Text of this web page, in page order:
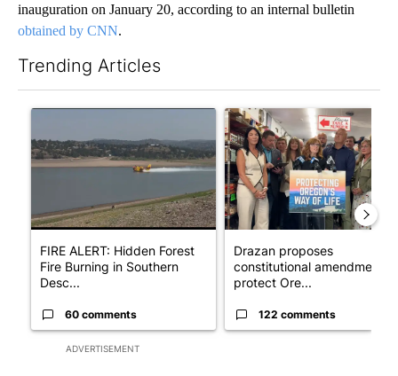
inauguration on January 20, according to an internal bulletin
obtained by CNN.
Trending Articles
ADVERTISEMENT
A trending article titled "FIRE ALERT: Hidden Forest Fire
FIRE ALERT: Hidden Forest
Fire Burning in Southern
Desc...
60 comments
A trending article titled
Drazan proposes
constitutional amendment to
protect Ore...
122 comments